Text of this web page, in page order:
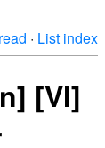
· List index
[VI]